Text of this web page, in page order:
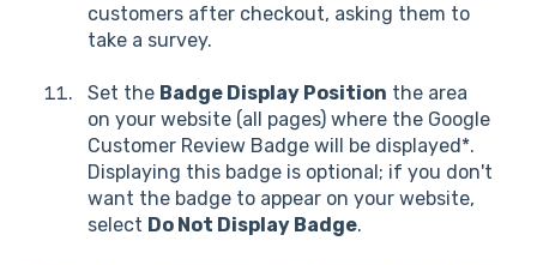
customers after checkout, asking them to
take a survey.
Set the Badge Display Position the area
on your website (all pages) where the Google
Customer Review Badge will be displayed*.
Displaying this badge is optional; if you don't
want the badge to appear on your website,
select Do Not Display Badge.